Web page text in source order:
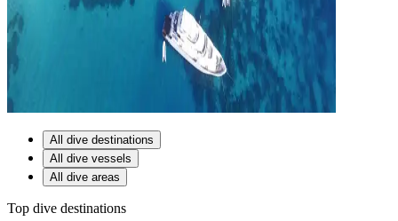
All dive destinations
All dive vessels
All dive areas
Top dive destinations